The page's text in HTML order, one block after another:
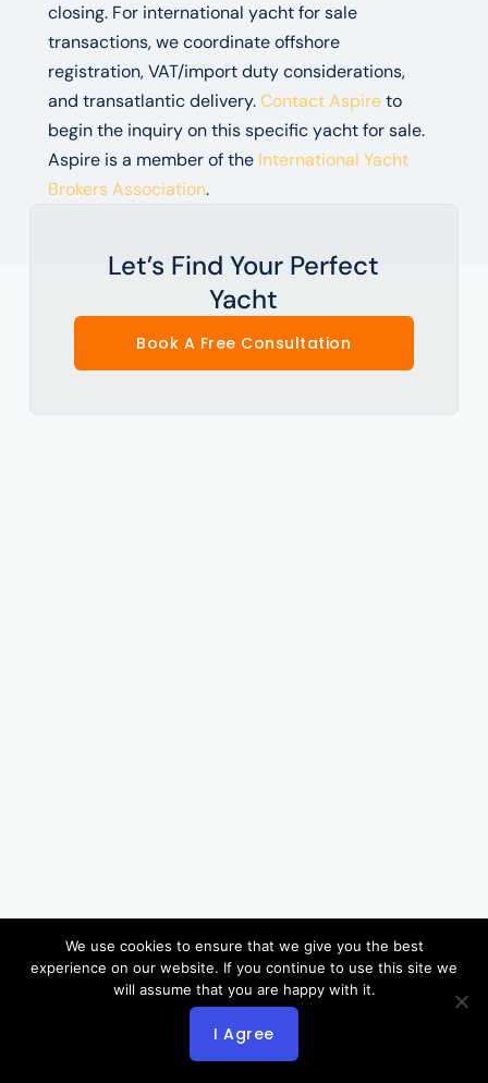
closing. For international yacht for sale
transactions, we coordinate offshore
registration, VAT/import duty considerations,
and transatlantic delivery.Contact Aspireto
begin the inquiry on this specific yacht for sale.
Aspire is a member of the International Yacht
Brokers Association.
Let’s Find Your Perfect
Yacht
Book A Free Consultation
We use cookies to ensure that we give you the best
experience on our website. If you continue to use this site we
will assume that you are happy with it.
I Agree